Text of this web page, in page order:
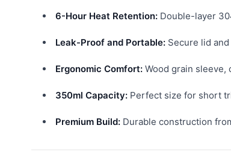
6-Hour Heat Retention: Double-layer
Leak-Proof and Portable: Secure lid
Ergonomic Comfort: Wood grain sleeve,
350ml Capacity: Perfect size for short
Premium Build: Durable construction